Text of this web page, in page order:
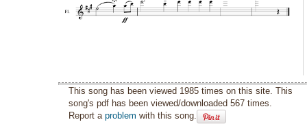
This song has been viewed 1985 times on this site. This
song's pdf has been viewed/downloaded 567 times.
Report aproblem with this song.